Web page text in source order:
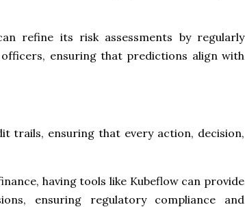
refine its risk assessments by regularly
ensuring that predictions align with
trails, ensuring that every action, decision,
having tools like Kubeflow can provide
ensuring regulatory compliance and